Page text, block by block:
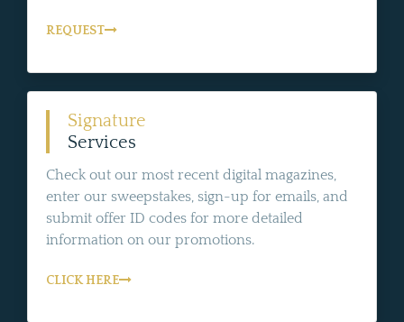
REQUEST
Signature
Services
Check out our most recent digital magazines,
enter our sweepstakes, sign-up for emails, and
submit offer ID codes for more detailed
information on our promotions.
CLICK HERE